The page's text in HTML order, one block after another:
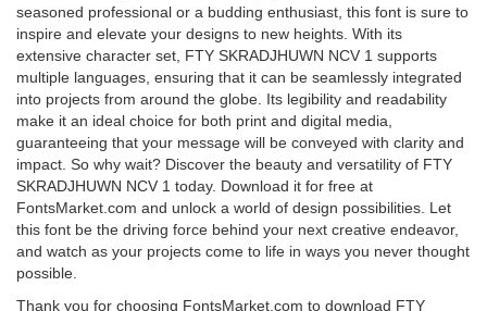
seasoned professional or a budding enthusiast, this font is sure to
inspire and elevate your designs to new heights. With its
extensive character set, FTY SKRADJHUWN NCV 1 supports
multiple languages, ensuring that it can be seamlessly integrated
into projects from around the globe. Its legibility and readability
make it an ideal choice for both print and digital media,
guaranteeing that your message will be conveyed with clarity and
impact. So why wait? Discover the beauty and versatility of FTY
SKRADJHUWN NCV 1 today. Download it for free at
FontsMarket.com and unlock a world of design possibilities. Let
this font be the driving force behind your next creative endeavor,
and watch as your projects come to life in ways you never thought
possible.
Thank you for choosing FontsMarket.com to download FTY